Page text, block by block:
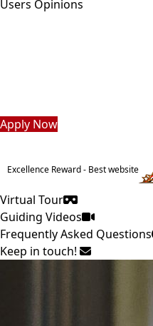
Users Opinions
Apply Now
Excellence Reward - Best website
Virtual Tour
Guiding Videos
Frequently Asked Questions
Keep in touch!